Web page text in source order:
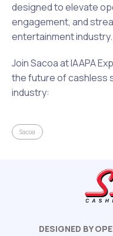
designed to elevate
engagement, and
entertainment industry.
Join Sacoa at IAAPA
the future of cashless
industry:
Sacoa
DESIGNED BY